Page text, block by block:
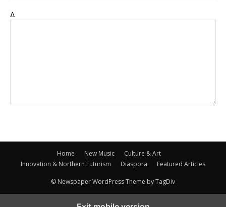
Δ
Home New Music
Culture & Art
Innovation & Northern Futurism
Diaspora Featured Articles
© Newspaper WordPress Theme by TagDiv